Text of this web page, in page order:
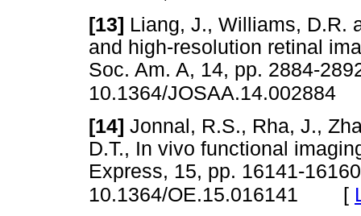
[13] Liang, J., Williams, D.R.
and high-resolution retinal
Soc. Am. A, 14, pp. 2884-
10.1364/JOSAA.14.002884
[14] Jonnal, R.S., Rha, J.,
D.T., In vivo functional
Express, 15, pp. 16141-
10.1364/OE.15.016141 [